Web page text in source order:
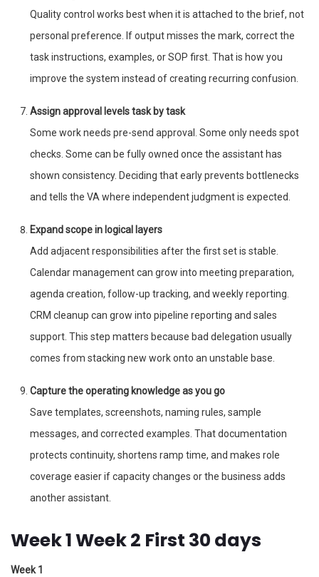
Quality control works best when it is attached to the brief, not
personal preference. If output misses the mark, correct the
task instructions, examples, or SOP first. That is how you
improve the system instead of creating recurring confusion.
Assign approval levels task by task
Some work needs pre-send approval. Some only needs spot
checks. Some can be fully owned once the assistant has
shown consistency. Deciding that early prevents bottlenecks
and tells the VA where independent judgment is expected.
Expand scope in logical layers
Add adjacent responsibilities after the first set is stable.
Calendar management can grow into meeting preparation,
agenda creation, follow-up tracking, and weekly reporting.
CRM cleanup can grow into pipeline reporting and sales
support. This step matters because bad delegation usually
comes from stacking new work onto an unstable base.
Capture the operating knowledge as you go
Save templates, screenshots, naming rules, sample
messages, and corrected examples. That documentation
protects continuity, shortens ramp time, and makes role
coverage easier if capacity changes or the business adds
another assistant.
Week 1 Week 2 First 30 days
Week 1